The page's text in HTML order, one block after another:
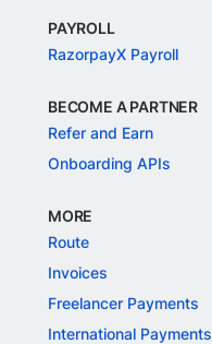
PAYROLL
RazorpayX Payroll
BECOME A PARTNER
Refer and Earn
Onboarding APIs
MORE
Route
Invoices
Freelancer Payments
International Payments